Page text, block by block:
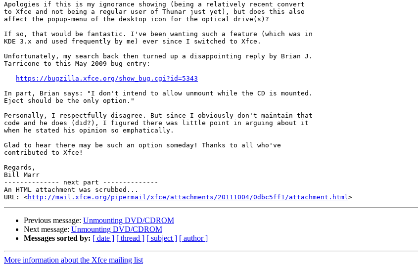
Apologies if this is my ignorance showing (being a relatively recent convert
to Xfce and not being a regular user of Thunar just yet), but does this also
affect the popup-menu of the desktop icon for the optical drive(s)?
If so, that would be fantastic. I've been wanting such a feature (which was in
KDE 3.x and used frequently by me) ever since I switched to Xfce.
Unfortunately, my search back then turned up a disappointing reply by Brian J.
Tarricone to this May 2009 bug entry:
https://bugzilla.xfce.org/show_bug.cgi?id=5343
In part, Brian says: "I don't intend to allow unmount while the CD is mounted.
Eject should be the only option."
Personally, I respectfully disagree. But since I obviously don't maintain that
code and he does (did?), I figured there was little point in arguing about it
when he stated his opinion so emphatically.
Glad to hear there may be such an option someday! Thanks to all who've
contributed to Xfce!
Regards,
Bill Marr
-------------- next part --------------
An HTML attachment was scrubbed...
URL: <http://mail.xfce.org/pipermail/xfce/attachments/20111004/0dbc5ff1/attachment.html
Previous message: Unmounting DVD/CDROM
Next message: Unmounting DVD/CDROM
Messages sorted by: [ date ] [ thread ] [ subject ] [ author ]
More information about the Xfce mailing list